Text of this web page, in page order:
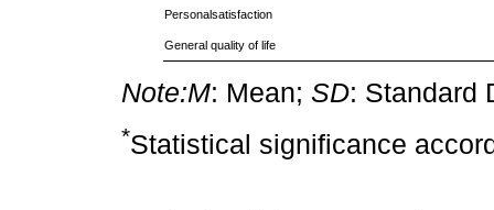
Personalsatisfaction
General quality of life
Note:M: Mean; SD: Standard
*Statistical significance